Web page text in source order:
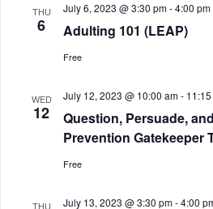
THU
6 Adulting 101 (LEAP)
July 6, 2023 @ 3:30 pm-4:00 pm
Free
WED
12
Question, Persuade,
Prevention Gatekeeper
July 12, 2023 @ 10:00 am-
Free
THU July 13, 2023 @ 3:30 pm-4:00